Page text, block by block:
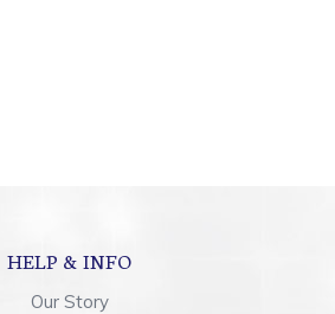
HELP & INFO
Our Story